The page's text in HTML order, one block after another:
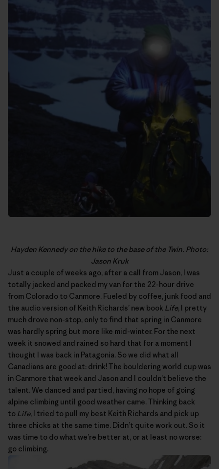
Hayden Kennedy on the hike to the base of the Twin. Photo:
Jason Kruk
Just a couple of weeks ago, after a call from Jason, I was
totally jacked and packed my van for the 22-hour drive
from Colorado to Canmore. Fueled by coffee, junk food and
the audio version of Keith Richards’ new book Life, I pretty
much drove non-stop, only to find that spring in Canmore
was hardly spring but more like mid-winter. For the next
week it snowed and rained so hard that for a moment I
thought I was back in Patagonia. So we did what all
Canadians are good at: drink! The bouldering world cup was
in Canmore that week and Jason and I couldn’t believe the
talent. We danced and partied, having no hope of going
alpine climbing until good weather came. Thinking back
to Life, I tried to pull my best Keith Richards and pick up
three chicks at the same time. Didn’t quite work out. So it
was time to do what we’re better at, or at least no worse:
go climbing.